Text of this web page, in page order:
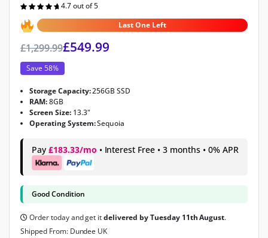
Rated
out of 5
4.7 out of 5
Last One Left
£1,299.99£549.99
Save 58%
Storage Capacity:256GB SSD
RAM:8GB
Screen Size: 13.3"
Operating System:Sequoia
Pay £183.33/mo • Interest Free • 3 months • 0% APR
Good Condition
Order today and get itdelivered by Tuesday 11th August.
Shipped From: Dundee UK